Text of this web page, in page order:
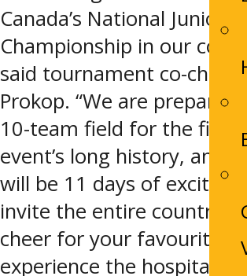
Canada’s National Junior A
Championship in our
said tournament co-chair
Prokop. “We are
10-team field for the first
event’s long history, and
will be 11 days of exciting
invite the entire country to
cheer for your favourite
experience the hospitality